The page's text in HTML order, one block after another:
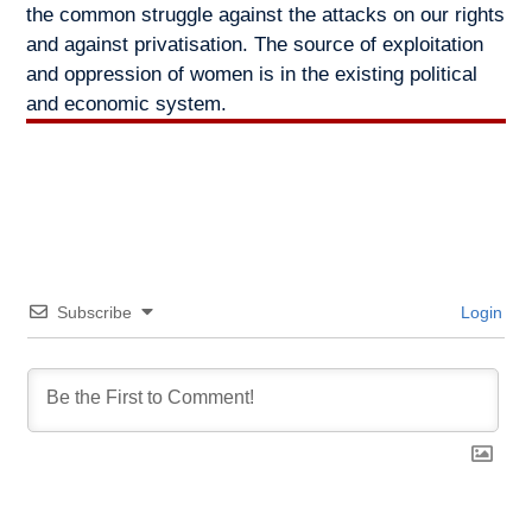
the common struggle against the attacks on our rights
and against privatisation. The source of exploitation
and oppression of women is in the existing political
and economic system.
Subscribe Login